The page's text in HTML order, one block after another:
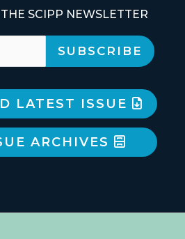
SCIPP NEWSLETTER
LATEST ISSUE
ARCHIVES